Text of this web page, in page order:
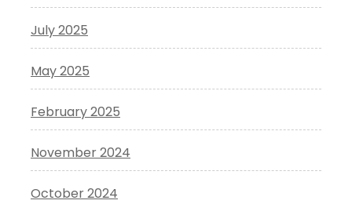
July 2025
May 2025
February 2025
November 2024
October 2024